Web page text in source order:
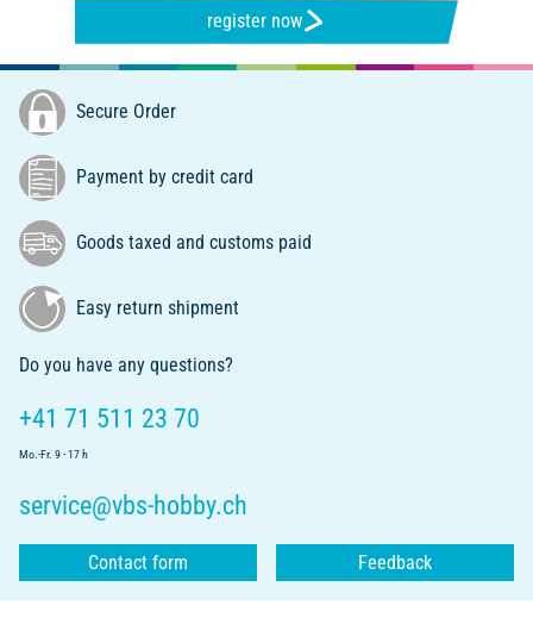
register now
Secure Order
Payment by credit card
Goods taxed and customs paid
Easy return shipment
Do you have any questions?
+41 71 511 23 70
Mo.-Fr. 9 - 17 h
service@vbs-hobby.ch
Contact form Feedback